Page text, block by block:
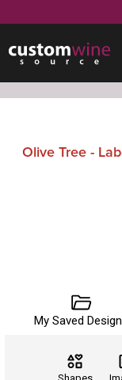
Olive Tree -
My Saved